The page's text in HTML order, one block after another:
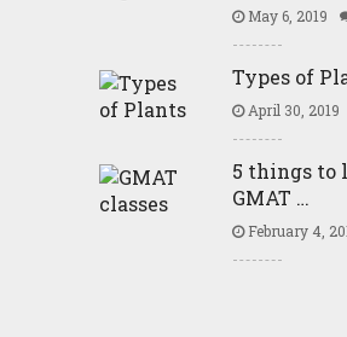
May 6, 2019
Types of
April 30, 2019
5 things to
GMAT …
February 4,